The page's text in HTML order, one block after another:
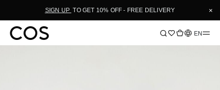
SIGN UP TO GET 10% OFF - FREE DELIVERY ×
Language
EN